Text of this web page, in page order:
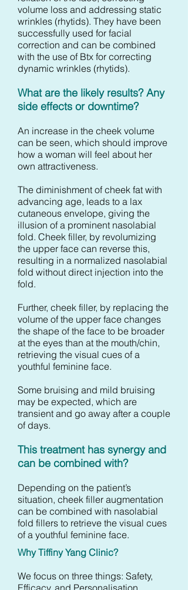
volume loss and addressing static
wrinkles (rhytids). They have been
successfully used for facial
correction and can be combined
with the use of Btx for correcting
dynamic wrinkles (rhytids).
What are the likely results? Any
side effects or downtime?
An increase in the cheek volume
can be seen, which should improve
how a woman will feel about her
own attractiveness.
The diminishment of cheek fat with
advancing age, leads to a lax
cutaneous envelope, giving the
illusion of a prominent nasolabial
fold. Cheek filler, by revolumizing
the upper face can reverse this,
resulting in a normalized nasolabial
fold without direct injection into the
fold.
Further, cheek filler, by replacing the
volume of the upper face changes
the shape of the face to be broader
at the eyes than at the mouth/chin,
retrieving the visual cues of a
youthful feminine face.
Some bruising and mild bruising
may be expected, which are
transient and go away after a couple
of days.
This treatment has synergy and
can be combined with?
Depending on the patient’s
situation, cheek filler augmentation
can be combined with nasolabial
fold fillers to retrieve the visual cues
of a youthful feminine face.
Why Tiffiny Yang Clinic?
We focus on three things: Safety,
Efficacy, and Personalisation.